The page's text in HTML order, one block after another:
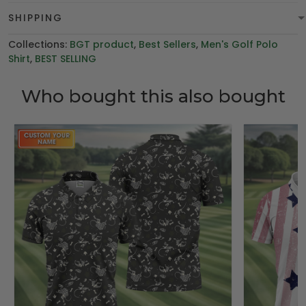
SHIPPING
Collections: BGT product, Best Sellers, Men's Golf Polo
Shirt, BEST SELLING
Who bought this also bought